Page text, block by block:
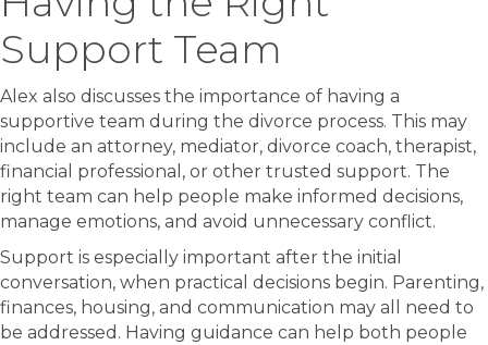
Support Team
Alex also discusses the importance of having a
supportive team during the divorce process. This may
include an attorney, mediator, divorce coach, therapist,
financial professional, or other trusted support. The
right team can help people make informed decisions,
manage emotions, and avoid unnecessary conflict.
Support is especially important after the initial
conversation, when practical decisions begin. Parenting,
finances, housing, and communication may all need to
be addressed. Having guidance can help both people